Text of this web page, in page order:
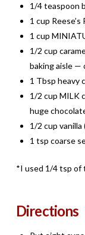
1/4 teaspoon
1 cup
1 cup
1/2 cup
baking aisle —
1 Tbsp heavy
1/2 cup MILK
huge
1/2 cup
1 tsp coarse
*I used 1/4 tsp of
Directions